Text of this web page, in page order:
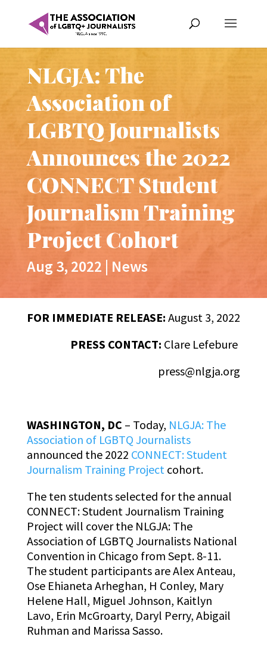
NLGJA: The
Association of
LGBTQ Journalists
Announces the 2022
CONNECT Student
Journalism Training
Project Cohort
Aug 3, 2022 | News
FOR IMMEDIATE RELEASE: August 3, 2022
PRESS CONTACT: Clare Lefebure
press@nlgja.org
WASHINGTON, DC – Today, NLGJA: The
Association of LGBTQ Journalists
announced the 2022 CONNECT: Student
Journalism Training Projectcohort.
The ten students selected for the annual
CONNECT: Student Journalism Training
Project will cover the NLGJA: The
Association of LGBTQ Journalists National
Convention in Chicago from Sept. 8-11.
The student participants are Alex Anteau,
Ose Ehianeta Arheghan, H Conley, Mary
Helene Hall, Miguel Johnson, Kaitlyn
Lavo, Erin McGroarty, Daryl Perry, Abigail
Ruhman and Marissa Sasso.